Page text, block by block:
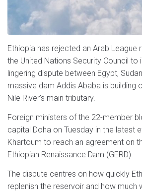
Ethiopia has rejected an Arab League
the United Nations Security Council to
lingering dispute between Egypt,
massive dam Addis Ababa is building
Nile River’s main tributary.
Foreign ministers of the 22-member
capital Doha on Tuesday in the latest
Khartoum to reach an agreement on
Ethiopian Renaissance Dam (GERD).
The dispute centres on how quickly
replenish the reservoir and how much